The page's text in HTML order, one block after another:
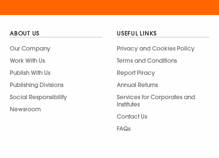
ABOUT US
Our Company
Work With Us
Publish With Us
Publishing Divisions
Social Responsibility
Newsroom
USEFUL LINKS
Privacy and Cookies Policy
Terms and Conditions
Report Piracy
Annual Returns
Services for Corporates and
Institutes
Contact Us
FAQs